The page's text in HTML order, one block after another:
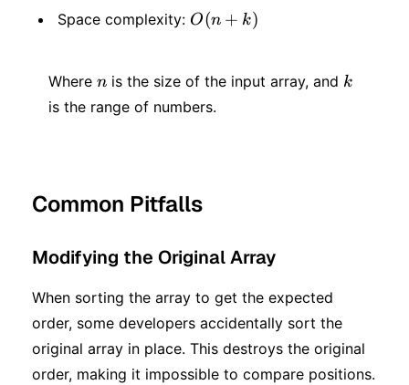
+
Space complexity: O(n
k)
O(n + k)
Where n
n is the size of the input array, and k
k
is the range of numbers.
Common Pitfalls
Modifying the Original Array
When sorting the array to get the expected
order, some developers accidentally sort the
original array in place. This destroys the original
order, making it impossible to compare positions.